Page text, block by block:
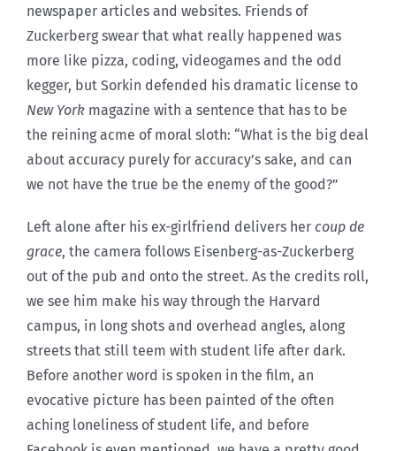
newspaper articles and websites. Friends of
Zuckerberg swear that what really happened was
more like pizza, coding, videogames and the odd
kegger, but Sorkin defended his dramatic license to
New York magazine with a sentence that has to be
the reining acme of moral sloth: “What is the big deal
about accuracy purely for accuracy’s sake, and can
we not have the true be the enemy of the good?”
Left alone after his ex-girlfriend delivers her coup de
grace, the camera follows Eisenberg-as-Zuckerberg
out of the pub and onto the street. As the credits roll,
we see him make his way through the Harvard
campus, in long shots and overhead angles, along
streets that still teem with student life after dark.
Before another word is spoken in the film, an
evocative picture has been painted of the often
aching loneliness of student life, and before